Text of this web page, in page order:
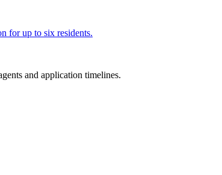
for up to six residents.
and application timelines.